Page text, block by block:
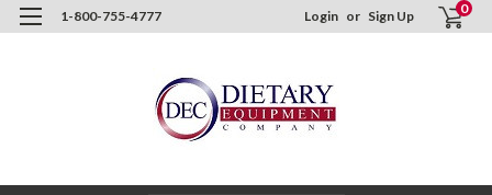
1-800-755-4777 Login or Sign Up 0